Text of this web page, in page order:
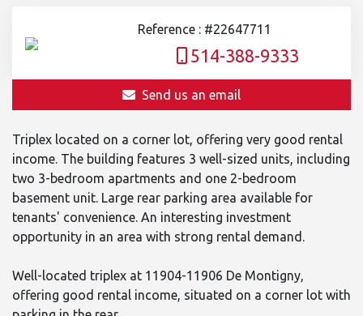
Reference : #22647711
514-388-9333
Send us an email
Triplex located on a corner lot, offering very good rental
income. The building features 3 well-sized units, including
two 3-bedroom apartments and one 2-bedroom
basement unit. Large rear parking area available for
tenants' convenience. An interesting investment
opportunity in an area with strong rental demand.
Well-located triplex at 11904-11906 De Montigny,
offering good rental income, situated on a corner lot with